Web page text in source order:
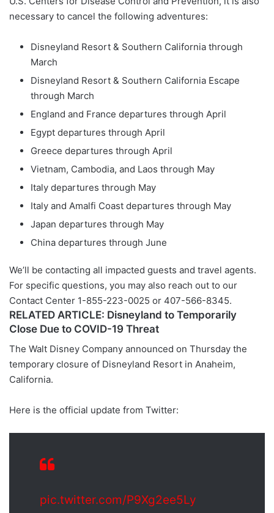
necessary to cancel the following adventures:
Disneyland Resort & Southern California through
March
Disneyland Resort & Southern California Escape
through March
England and France departures through April
Egypt departures through April
Greece departures through April
Vietnam, Cambodia, and Laos through May
Italy departures through May
Italy and Amalfi Coast departures through May
Japan departures through May
China departures through June
We’ll be contacting all impacted guests and travel agents.
For specific questions, you may also reach out to our
Contact Center 1-855-223-0025 or 407-566-8345.
RELATED ARTICLE: Disneyland to Temporarily
Close Due to COVID-19 Threat
The Walt Disney Company announced on Thursday the
temporary closure of Disneyland Resort in Anaheim,
California.
Here is the official update from Twitter:
pic.twitter.com/P9Xg2ee5Ly